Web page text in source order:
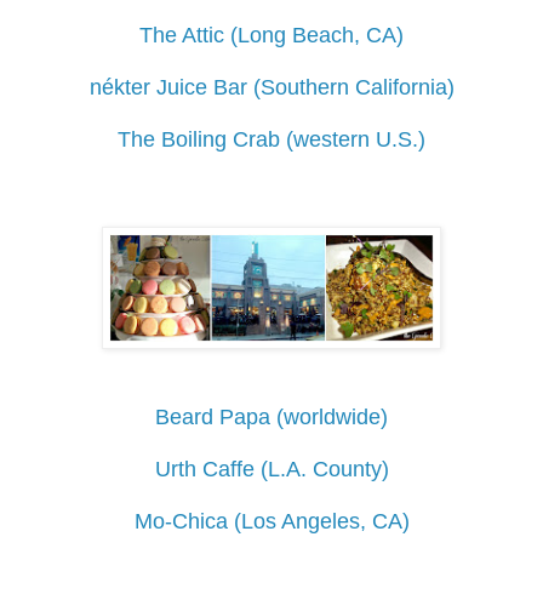
The Attic (Long Beach, CA)
nékter Juice Bar (Southern California)
The Boiling Crab (western U.S.)
Beard Papa (worldwide)
Urth Caffe (L.A. County)
Mo-Chica (Los Angeles, CA)